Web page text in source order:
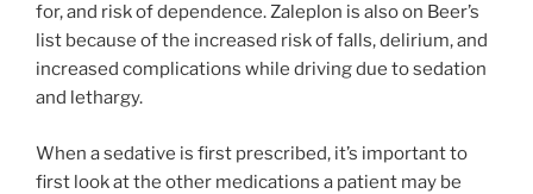
for, and risk of dependence. Zaleplon is also on Beer’s
list because of the increased risk of falls, delirium, and
increased complications while driving due to sedation
and lethargy.
When a sedative is first prescribed, it’s important to
first look at the other medications a patient may be